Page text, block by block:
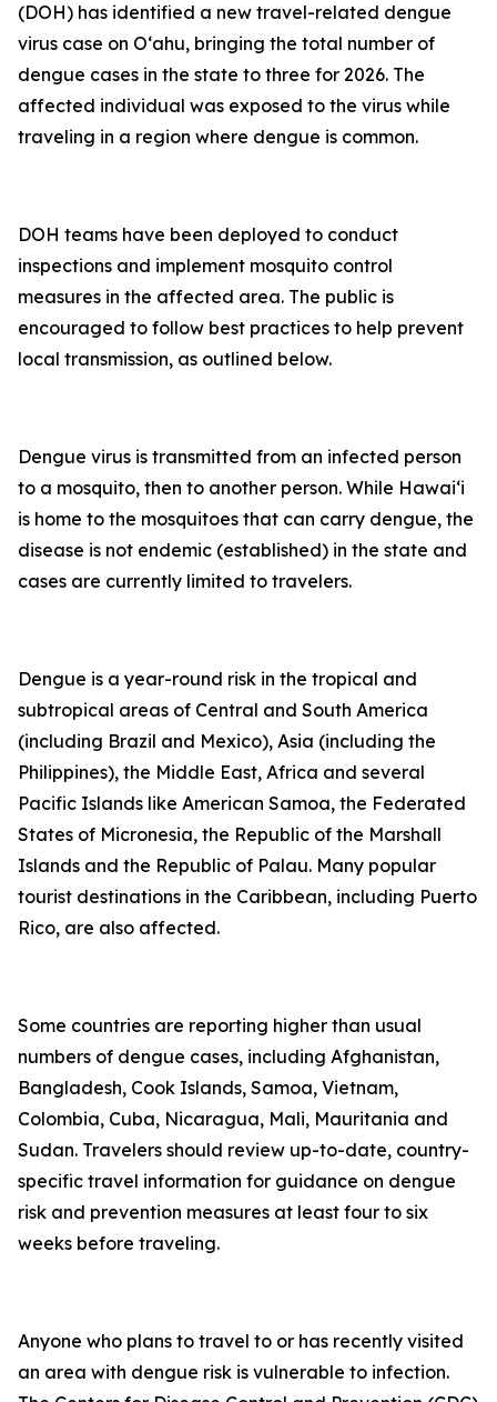
(DOH) has identified a new travel-related dengue
virus case on Oʻahu, bringing the total number of
dengue cases in the state to three for 2026. The
affected individual was exposed to the virus while
traveling in a region where dengue is common.
DOH teams have been deployed to conduct
inspections and implement mosquito control
measures in the affected area. The public is
encouraged to follow best practices to help prevent
local transmission, as outlined below.
Dengue virus is transmitted from an infected person
to a mosquito, then to another person. While Hawai‘i
is home to the mosquitoes that can carry dengue, the
disease is not endemic (established) in the state and
cases are currently limited to travelers.
Dengue is a year-round risk in the tropical and
subtropical areas of Central and South America
(including Brazil and Mexico), Asia (including the
Philippines), the Middle East, Africa and several
Pacific Islands like American Samoa, the Federated
States of Micronesia, the Republic of the Marshall
Islands and the Republic of Palau. Many popular
tourist destinations in the Caribbean, including Puerto
Rico, are also affected.
Some countries are reporting higher than usual
numbers of dengue cases, including Afghanistan,
Bangladesh, Cook Islands, Samoa, Vietnam,
Colombia, Cuba, Nicaragua, Mali, Mauritania and
Sudan. Travelers should review up-to-date, country-
specific travel information for guidance on dengue
risk and prevention measures at least four to six
weeks before traveling.
Anyone who plans to travel to or has recently visited
an area with dengue risk is vulnerable to infection.